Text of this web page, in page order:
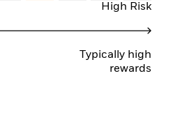
High Risk
Typically high
rewards